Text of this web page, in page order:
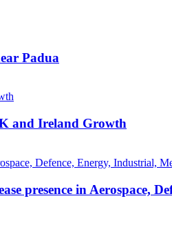
Padua
and Ireland Growth
presence in Aerospace,